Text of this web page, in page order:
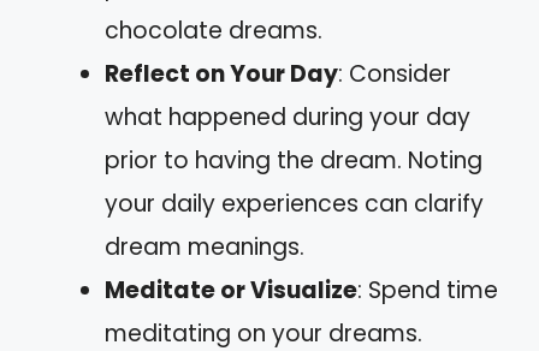
chocolate dreams.
Reflect on Your Day: Consider
what happened during your day
prior to having the dream. Noting
your daily experiences can clarify
dream meanings.
Meditate or Visualize: Spend time
meditating on your dreams.